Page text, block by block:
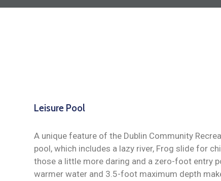
Leisure Pool
A unique feature of the Dublin Community
pool, which includes a lazy river, Frog slide for
those a little more daring and a zero-foot entry
warmer water and 3.5-foot maximum depth